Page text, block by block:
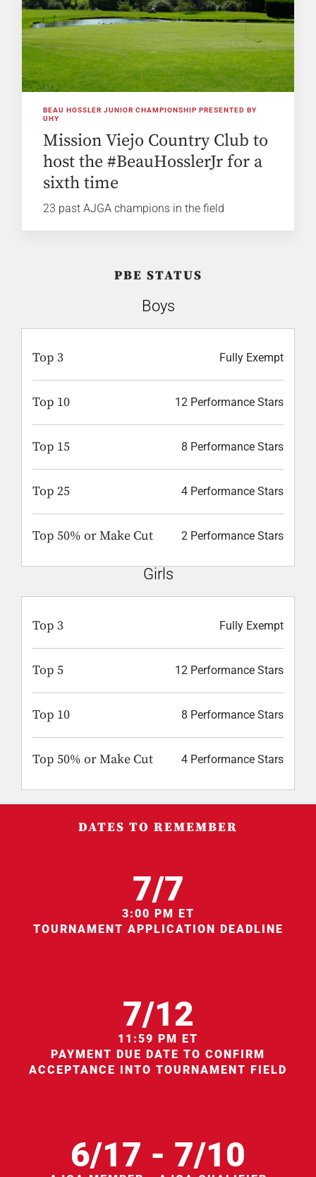
BEAU HOSSLER JUNIOR CHAMPIONSHIP PRESENTED BY
UHY
Mission Viejo Country Club to
host the #BeauHosslerJr for a
sixth time
23 past AJGA champions in the field
PBE STATUS
Boys
Top 3 Fully Exempt
Top 10 12 Performance Stars
Top 15 8 Performance Stars
Top 25 4 Performance Stars
Top 50% or Make Cut 2 Performance Stars
Girls
Top 3 Fully Exempt
Top 5 12 Performance Stars
Top 10 8 Performance Stars
Top 50% or Make Cut 4 Performance Stars
DATES TO REMEMBER
7/7
3:00 PM ET
TOURNAMENT APPLICATION DEADLINE
7/12
11:59 PM ET
PAYMENT DUE DATE TO CONFIRM
ACCEPTANCE INTO TOURNAMENT FIELD
6/17 - 7/10